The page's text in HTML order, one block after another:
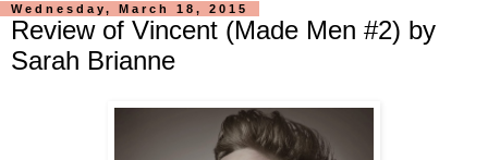
Wednesday, March 18, 2015
Review of Vincent (Made Men #2) by
Sarah Brianne